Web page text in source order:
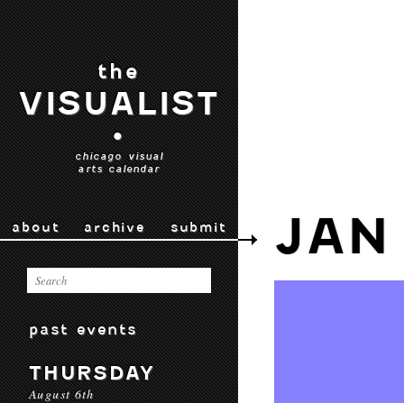
the
VISUALIST
•
chicago visual
arts calendar
about archive submit
past events
THURSDAY
August 6th
JAN